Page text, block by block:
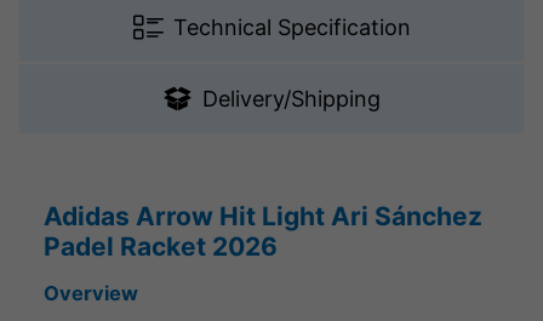
Technical Specification
Delivery/Shipping
Adidas Arrow Hit Light Ari Sánchez
Padel Racket 2026
Overview